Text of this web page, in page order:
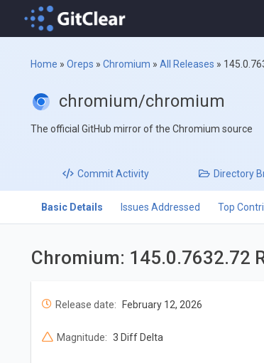
Home »Oreps »Chromium »All Releases »
chromium/chromium
The official GitHub mirror of the Chromium source
CommitActivity Directory
Basic Details Issues Addressed Top
Chromium: 145.0.7632.72
Release date: February 12, 2026
Magnitude: 3 Diff Delta